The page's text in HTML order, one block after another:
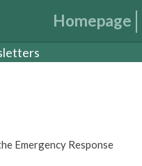
Homepage
Emergency Response